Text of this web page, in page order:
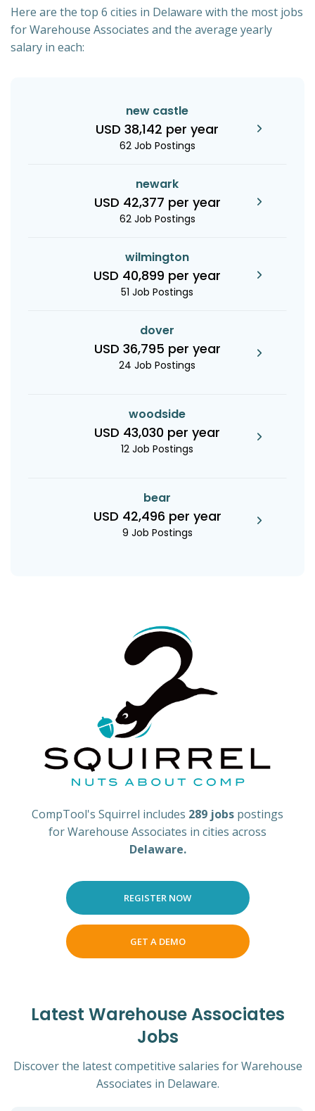
Here are the top 6 cities in Delaware with the most jobs
for Warehouse Associates and the average yearly
salary in each:
new castle
USD 38,142 per year
62 Job Postings
newark
USD 42,377 per year
62 Job Postings
wilmington
USD 40,899 per year
51 Job Postings
dover
USD 36,795 per year
24 Job Postings
woodside
USD 43,030 per year
12 Job Postings
bear
USD 42,496 per year
9 Job Postings
CompTool's Squirrel includes 289 jobs postings
for Warehouse Associates in cities across
Delaware.
REGISTER NOW
GET A DEMO
Latest Warehouse Associates
Jobs
Discover the latest competitive salaries for Warehouse
Associates in Delaware.